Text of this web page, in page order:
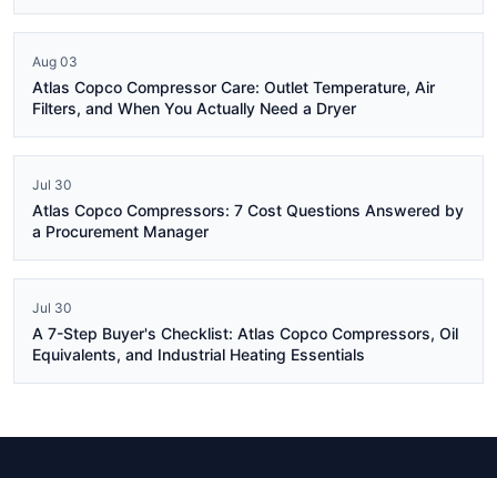
Aug 03
Atlas Copco Compressor Care: Outlet Temperature, Air
Filters, and When You Actually Need a Dryer
Jul 30
Atlas Copco Compressors: 7 Cost Questions Answered by
a Procurement Manager
Jul 30
A 7-Step Buyer's Checklist: Atlas Copco Compressors, Oil
Equivalents, and Industrial Heating Essentials